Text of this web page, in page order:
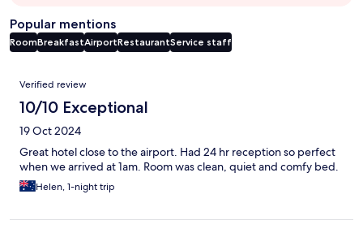
Popular mentions
RoomBreakfastAirportRestaurantService staff
Reviews
Verified review
10/10 Exceptional
19 Oct 2024
Great hotel close to the airport. Had 24 hr reception so perfect
when we arrived at 1am. Room was clean, quiet and comfy bed.
Helen, 1-night trip